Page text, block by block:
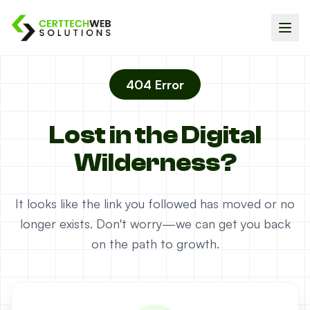
404 Error
Lost in the Digital
Wilderness?
It looks like the link you followed has moved or no
longer exists. Don't worry—we can get you back
on the path to growth.